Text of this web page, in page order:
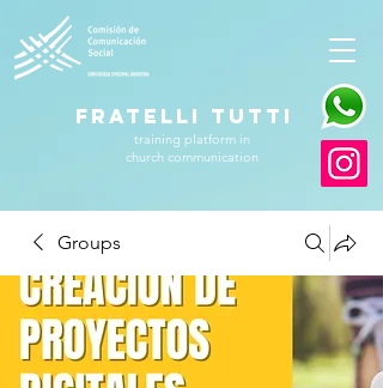
FRATELLI TUTTI
training platform in
church communication
Groups